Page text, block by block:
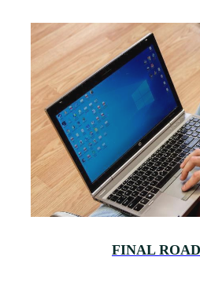
FINAL